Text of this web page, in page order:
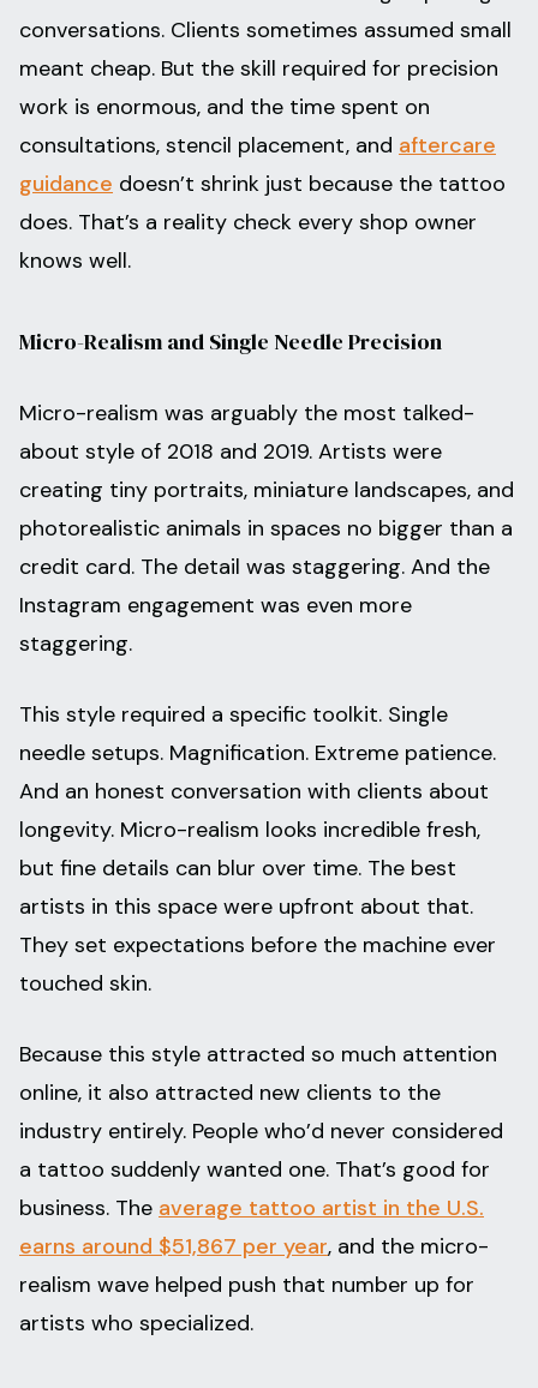
conversations. Clients sometimes assumed small
meant cheap. But the skill required for precision
work is enormous, and the time spent on
consultations, stencil placement, and aftercare
guidance doesn’t shrink just because the tattoo
does. That’s a reality check every shop owner
knows well.
Micro-Realism and Single Needle Precision
Micro-realism was arguably the most talked-
about style of 2018 and 2019. Artists were
creating tiny portraits, miniature landscapes, and
photorealistic animals in spaces no bigger than a
credit card. The detail was staggering. And the
Instagram engagement was even more
staggering.
This style required a specific toolkit. Single
needle setups. Magnification. Extreme patience.
And an honest conversation with clients about
longevity. Micro-realism looks incredible fresh,
but fine details can blur over time. The best
artists in this space were upfront about that.
They set expectations before the machine ever
touched skin.
Because this style attracted so much attention
online, it also attracted new clients to the
industry entirely. People who’d never considered
a tattoo suddenly wanted one. That’s good for
business. The average tattoo artist in the U.S.
earns around $51,867 per year, and the micro-
realism wave helped push that number up for
artists who specialized.